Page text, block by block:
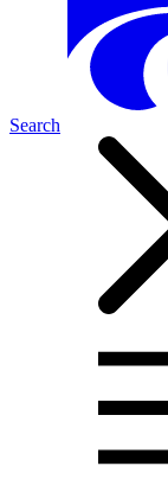
Search